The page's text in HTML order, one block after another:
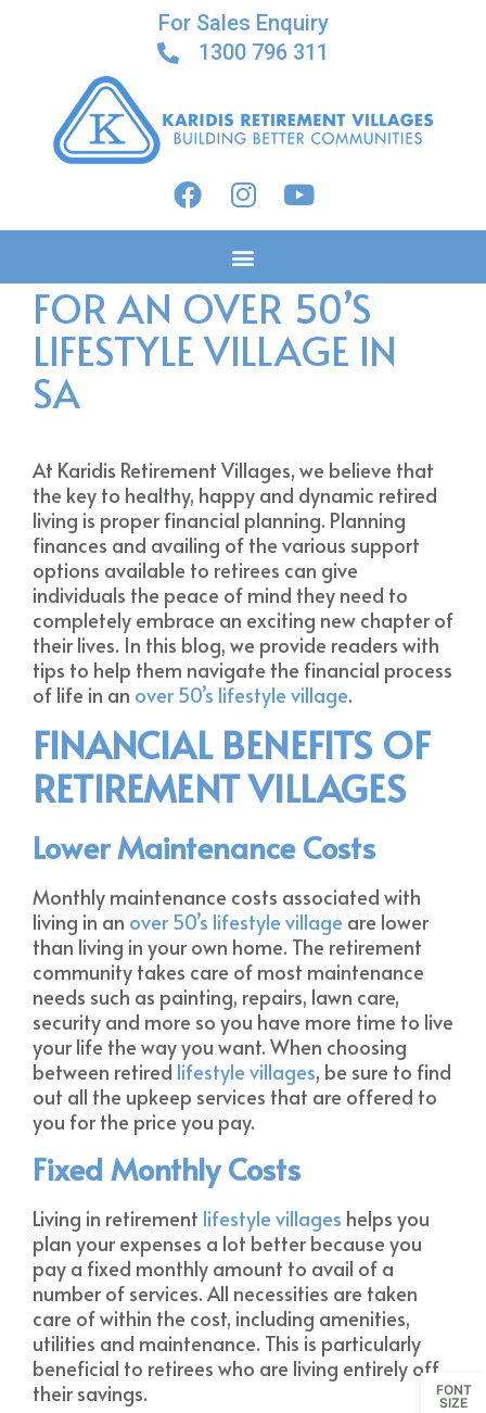
FONT
SIZE
For Sales Enquiry
1300 796 311
FINANCIAL PLANNING
FOR AN OVER 50’S
LIFESTYLE VILLAGE IN
SA
At Karidis Retirement Villages, we believe that
the key to healthy, happy and dynamic retired
living is proper financial planning. Planning
finances and availing of the various support
options available to retirees can give
individuals the peace of mind they need to
completely embrace an exciting new chapter of
their lives. In this blog, we provide readers with
tips to help them navigate the financial process
of life in an over 50’s lifestyle village.
FINANCIAL BENEFITS OF
RETIREMENT VILLAGES
Lower Maintenance Costs
Monthly maintenance costs associated with
living in an over 50’s lifestyle village are lower
than living in your own home. The retirement
community takes care of most maintenance
needs such as painting, repairs, lawn care,
security and more so you have more time to live
your life the way you want. When choosing
between retired lifestyle villages, be sure to find
out all the upkeep services that are offered to
you for the price you pay.
Fixed Monthly Costs
Living in retirement lifestyle villages helps you
plan your expenses a lot better because you
pay a fixed monthly amount to avail of a
number of services. All necessities are taken
care of within the cost, including amenities,
utilities and maintenance. This is particularly
beneficial to retirees who are living entirely off
their savings.